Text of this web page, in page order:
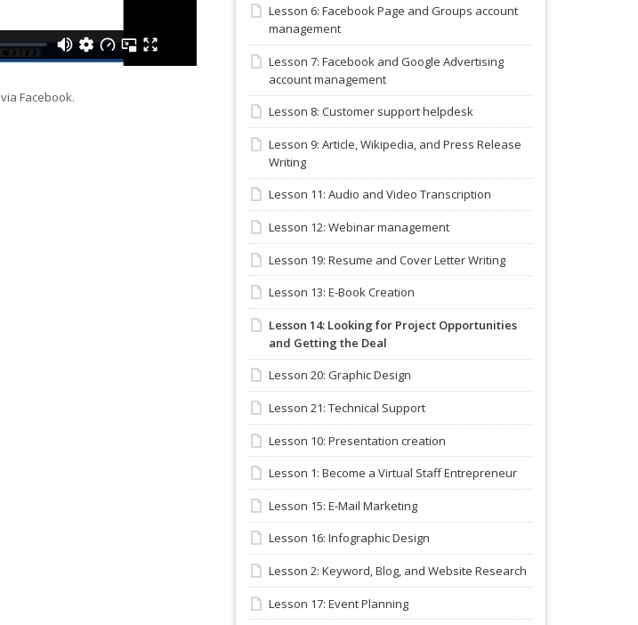
via Facebook.
Lesson 6: Facebook Page and Groups account
management
Lesson 7: Facebook and Google Advertising
account management
Lesson 8: Customer support helpdesk
Lesson 9: Article, Wikipedia, and Press Release
Writing
Lesson 11: Audio and Video Transcription
Lesson 12: Webinar management
Lesson 19: Resume and Cover Letter Writing
Lesson 13: E-Book Creation
Lesson 14: Looking for Project Opportunities
and Getting the Deal
Lesson 20: Graphic Design
Lesson 21: Technical Support
Lesson 10: Presentation creation
Lesson 1: Become a Virtual Staff Entrepreneur
Lesson 15: E-Mail Marketing
Lesson 16: Infographic Design
Lesson 2: Keyword, Blog, and Website Research
Lesson 17: Event Planning